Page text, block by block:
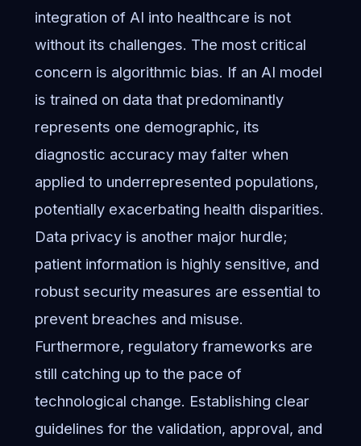
integration of AI into healthcare is not
without its challenges. The most critical
concern is algorithmic bias. If an AI model
is trained on data that predominantly
represents one demographic, its
diagnostic accuracy may falter when
applied to underrepresented populations,
potentially exacerbating health disparities.
Data privacy is another major hurdle;
patient information is highly sensitive, and
robust security measures are essential to
prevent breaches and misuse.
Furthermore, regulatory frameworks are
still catching up to the pace of
technological change. Establishing clear
guidelines for the validation, approval, and